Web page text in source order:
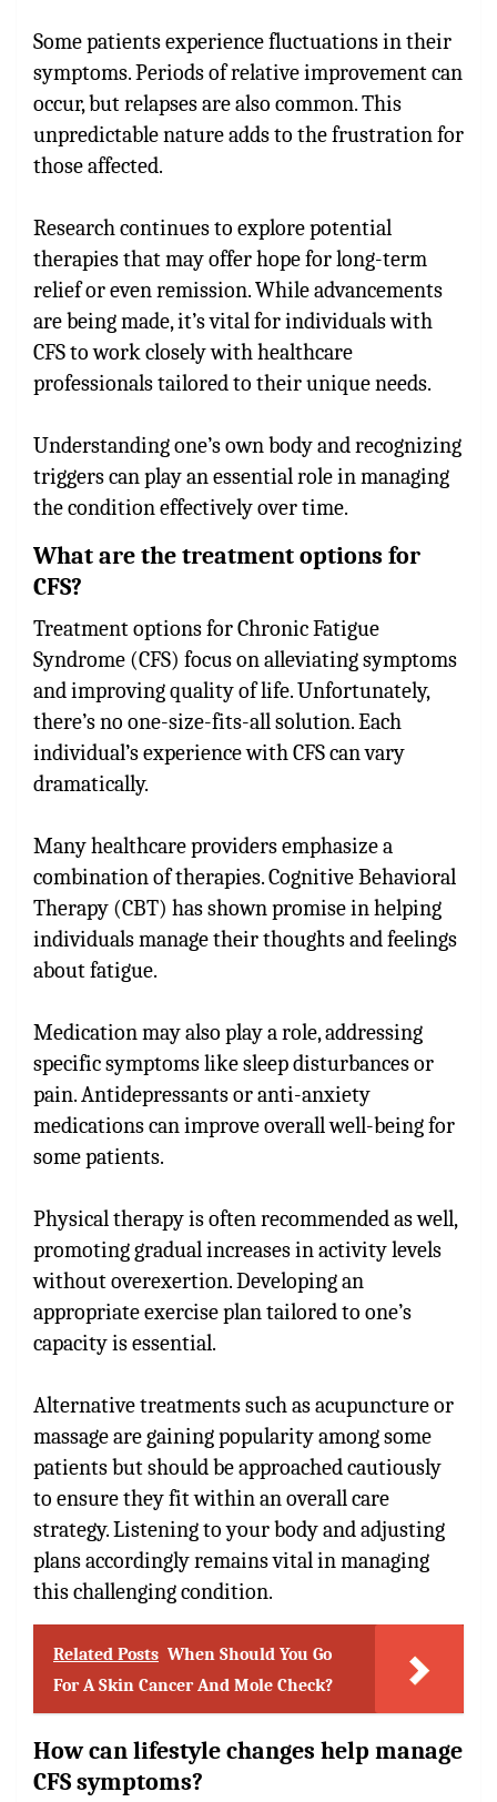
Some patients experience fluctuations in their
symptoms. Periods of relative improvement can
occur, but relapses are also common. This
unpredictable nature adds to the frustration for
those affected.
Research continues to explore potential
therapies that may offer hope for long-term
relief or even remission. While advancements
are being made, it’s vital for individuals with
CFS to work closely with healthcare
professionals tailored to their unique needs.
Understanding one’s own body and recognizing
triggers can play an essential role in managing
the condition effectively over time.
What are the treatment options for
CFS?
Treatment options for Chronic Fatigue
Syndrome (CFS) focus on alleviating symptoms
and improving quality of life. Unfortunately,
there’s no one-size-fits-all solution. Each
individual’s experience with CFS can vary
dramatically.
Many healthcare providers emphasize a
combination of therapies. Cognitive Behavioral
Therapy (CBT) has shown promise in helping
individuals manage their thoughts and feelings
about fatigue.
Medication may also play a role, addressing
specific symptoms like sleep disturbances or
pain. Antidepressants or anti-anxiety
medications can improve overall well-being for
some patients.
Physical therapy is often recommended as well,
promoting gradual increases in activity levels
without overexertion. Developing an
appropriate exercise plan tailored to one’s
capacity is essential.
Alternative treatments such as acupuncture or
massage are gaining popularity among some
patients but should be approached cautiously
to ensure they fit within an overall care
strategy. Listening to your body and adjusting
plans accordingly remains vital in managing
this challenging condition.
Related Posts When Should You Go
For A Skin Cancer And Mole Check?
How can lifestyle changes help manage
CFS symptoms?